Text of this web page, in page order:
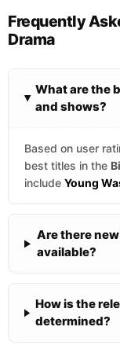
Frequently
Drama
What are the
and shows?
Based on user
best titles in the
include Young
Are there
available?
How is the
determined?